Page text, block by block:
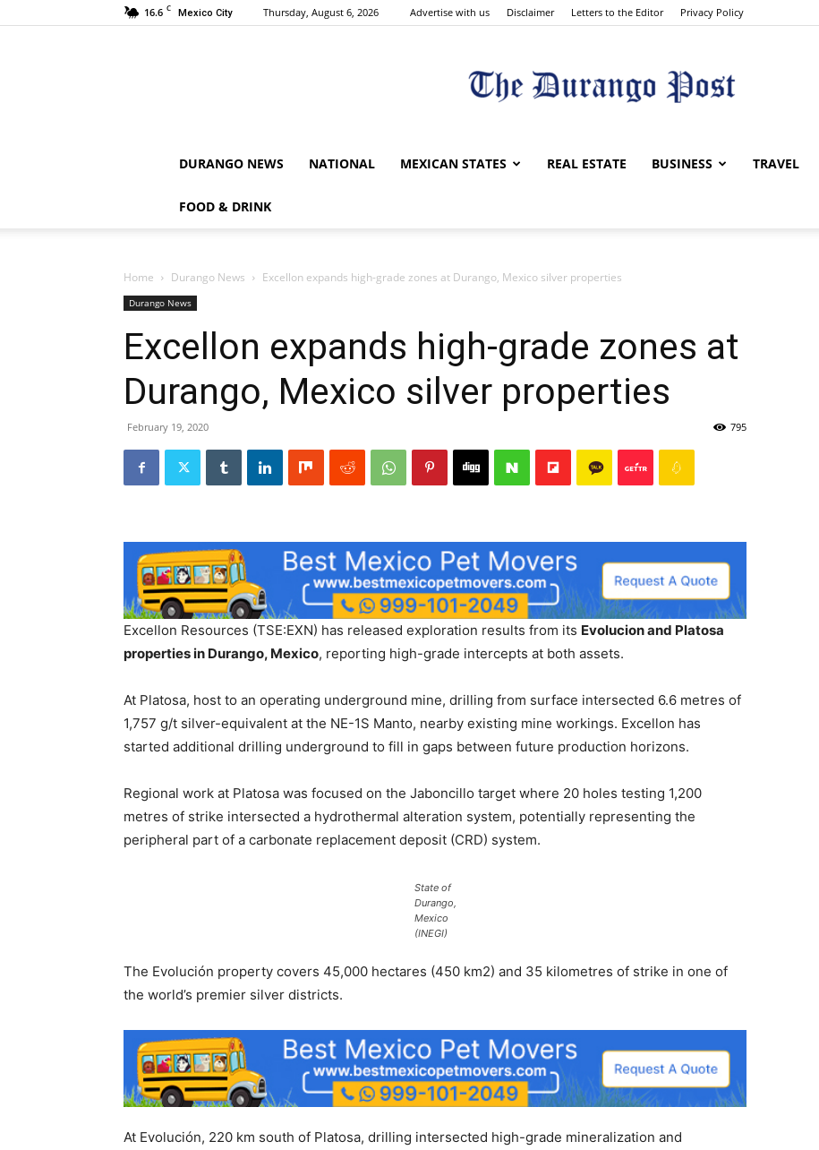
16.6 C Mexico City Thursday, August 6, 2026 Advertise with us Disclaimer Letters to the Editor Privacy Policy
The
Durango
DURANGO NEWS NATIONAL MEXICAN STATES REAL ESTATE BUSINESS TRAVEL
FOOD & DRINK
Home Durango News Excellon expands high-grade zones at Durango, Mexico silver properties
Durango News
Excellon expands high-grade zones at
Durango, Mexico silver properties
February 19, 2020 795
Excellon Resources (TSE:EXN) has released exploration results from its Evolucion and Platosa
properties in Durango, Mexico, reporting high-grade intercepts at both assets.
At Platosa, host to an operating underground mine, drilling from surface intersected 6.6 metres of
1,757 g/t silver-equivalent at the NE-1S Manto, nearby existing mine workings. Excellon has
started additional drilling underground to fill in gaps between future production horizons.
Regional work at Platosa was focused on the Jaboncillo target where 20 holes testing 1,200
metres of strike intersected a hydrothermal alteration system, potentially representing the
peripheral part of a carbonate replacement deposit (CRD) system.
State of
Durango,
Mexico
(INEGI)
The Evolución property covers 45,000 hectares (450 km2) and 35 kilometres of strike in one of
the world’s premier silver districts.
At Evolución, 220 km south of Platosa, drilling intersected high-grade mineralization and